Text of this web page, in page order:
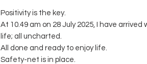
Positivity is the key.
At 10.49 am on 28 July 2025, I have
life; all uncharted.
All done and ready to enjoy life.
Safety-net is in place.